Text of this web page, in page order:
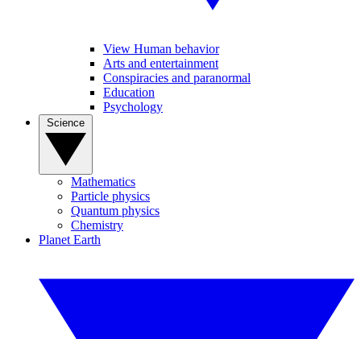
View Human behavior
Arts and entertainment
Conspiracies and paranormal
Education
Psychology
Mathematics
Particle physics
Quantum physics
Chemistry
Planet Earth